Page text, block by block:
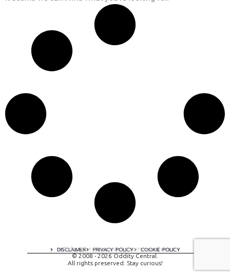
DISCLAIMER PRIVACY POLICY COOKIE POLICY
A digital experience by tomispixel.ro
© 2008 - 2026 Oddity Central.
All rights preserved. Stay curious!